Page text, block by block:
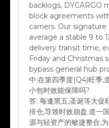
block agreements
carriers. Our signature
average a stable 9 to
delivery transit time,
Friday and Christmas
bypass general hub
中:在第四季度(Q4)旺季,
小包时效能保障吗?
答:每逢黑五,圣诞等大促
排仓,导致时效崩盘.道一
源与轻资产的敏捷整合,
即便在旺季,整体时效依